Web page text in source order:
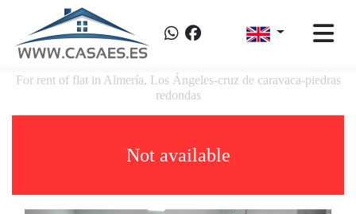
For rent of flat in Almería, Los Ángeles-cruz de caravaca-piedras
redondas
Not available